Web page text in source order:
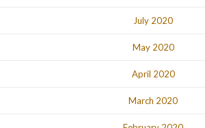
July 2020
May 2020
April 2020
March 2020